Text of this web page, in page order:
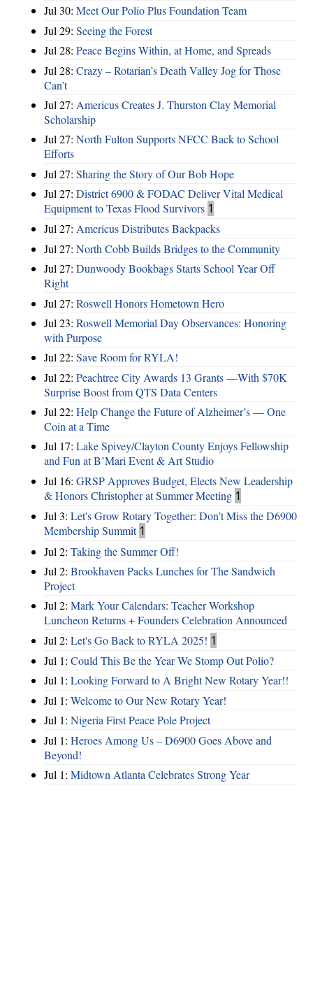
Jul 30: Meet Our Polio Plus Foundation Team
Jul 29: Seeing the Forest
Jul 28: Peace Begins Within, at Home, and Spreads
Jul 28: Crazy – Rotarian’s Death Valley Jog for Those
Can’t
Jul 27: Americus Creates J. Thurston Clay Memorial
Scholarship
Jul 27: North Fulton Supports NFCC Back to School
Efforts
Jul 27: Sharing the Story of Our Bob Hope
Jul 27: District 6900 & FODAC Deliver Vital Medical
Equipment to Texas Flood Survivors 1
Jul 27: Americus Distributes Backpacks
Jul 27: North Cobb Builds Bridges to the Community
Jul 27: Dunwoody Bookbags Starts School Year Off
Right
Jul 27: Roswell Honors Hometown Hero
Jul 23: Roswell Memorial Day Observances: Honoring
with Purpose
Jul 22: Save Room for RYLA!
Jul 22: Peachtree City Awards 13 Grants —With $70K
Surprise Boost from QTS Data Centers
Jul 22: Help Change the Future of Alzheimer’s — One
Coin at a Time
Jul 17: Lake Spivey/Clayton County Enjoys Fellowship
and Fun at B’Mari Event & Art Studio
Jul 16: GRSP Approves Budget, Elects New Leadership
& Honors Christopher at Summer Meeting 1
Jul 3: Let's Grow Rotary Together: Don’t Miss the D6900
Membership Summit 1
Jul 2: Taking the Summer Off!
Jul 2: Brookhaven Packs Lunches for The Sandwich
Project
Jul 2: Mark Your Calendars: Teacher Workshop
Luncheon Returns + Founders Celebration Announced
Jul 2: Let's Go Back to RYLA 2025! 1
Jul 1: Could This Be the Year We Stomp Out Polio?
Jul 1: Looking Forward to A Bright New Rotary Year!!
Jul 1: Welcome to Our New Rotary Year!
Jul 1: Nigeria First Peace Pole Project
Jul 1: Heroes Among Us – D6900 Goes Above and
Beyond!
Jul 1: Midtown Atlanta Celebrates Strong Year